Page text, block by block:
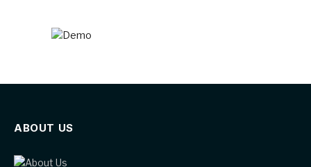
ABOUT US